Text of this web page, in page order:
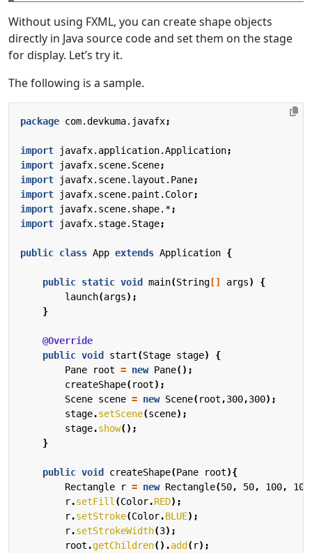
Without using FXML, you can create shape objects
directly in Java source code and set them on the stage
for display. Let’s try it.
The following is a sample.
package com.devkuma.javafx;
import javafx.application.Application;
import
javafx.scene.Scene;
import
javafx.scene.layout.Pane;
import
javafx.scene.paint.Color;
import
javafx.scene.shape.*;
import
javafx.stage.Stage;
public class App extends Application {
public static void main(String [] args)
{
launch(args);
}
@Override
public void start(Stage stage)
{
Pane
root = new Pane();
createShape(root);
Scene scene = new Scene(root ,300,300);
stage.setScene(scene);
stage.show();
}
public void createShape(Pane root){
Rectangle
r = new Rectangle(50, 50, 100, 100
r.setFill (Color.RED);
r.setStroke(Color.BLUE);
r.setStrokeWidth(3);
root .getChildren().add (r);